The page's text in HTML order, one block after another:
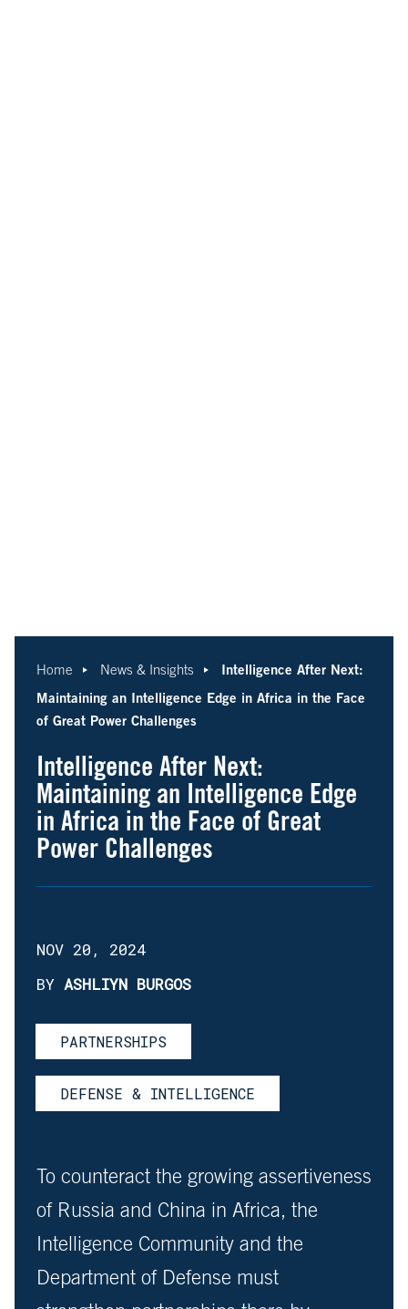
Home News & Insights
Intelligence After Next:
Maintaining an Intelligence Edge in Africa in the Face
of Great Power Challenges
Intelligence After Next:
Maintaining an Intelligence Edge
in Africa in the Face of Great
Power Challenges
NOV 20, 2024
BY ASHLIYN BURGOS
PARTNERSHIPS
DEFENSE & INTELLIGENCE
To counteract the growing assertiveness
of Russia and China in Africa, the
Intelligence Community and the
Department of Defense must